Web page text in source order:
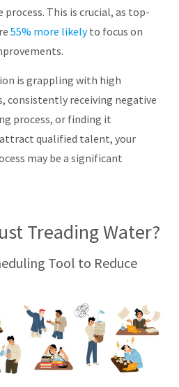
This is crucial, as top-
55% more likelyto focus on
is grappling with high
consistently receiving negative
process, or finding it
qualified talent, your
may be a significant
Treading Water?
Tool to Reduce